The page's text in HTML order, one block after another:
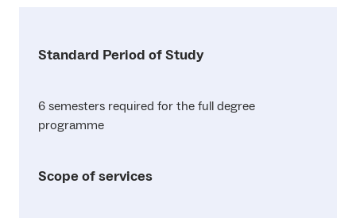
Standard Period of Study
6 semesters required for the full degree
programme
Scope of services